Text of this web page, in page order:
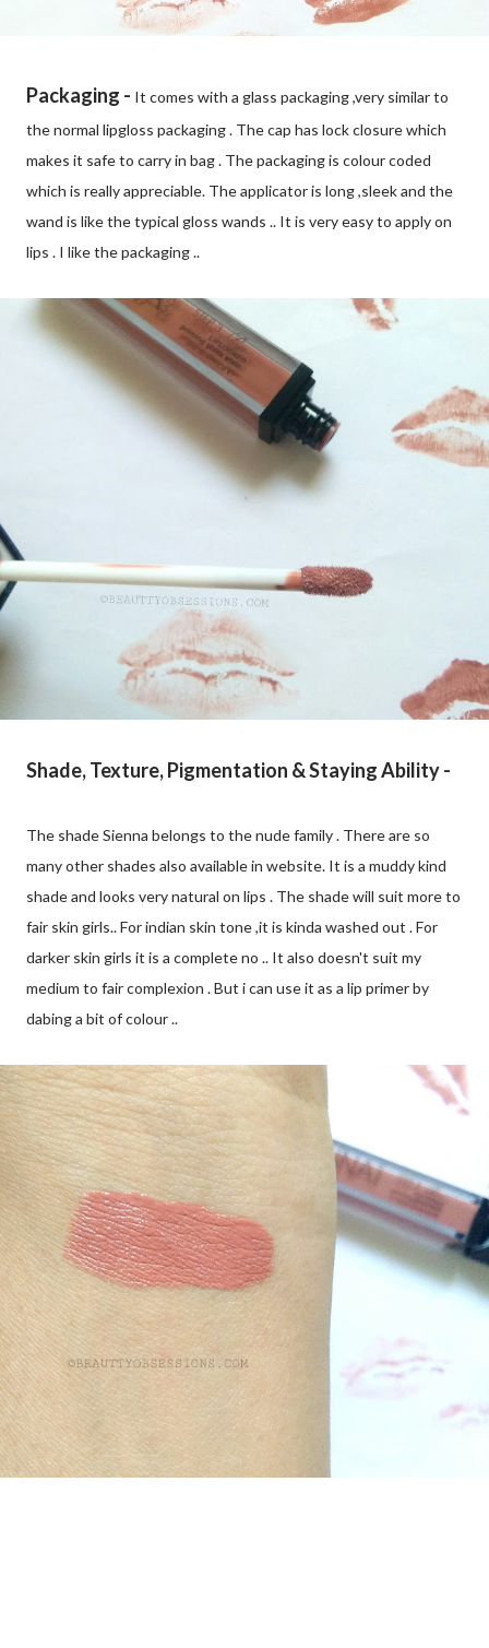
Packaging - It comes with a glass packaging ,very similar to
the normal lipgloss packaging . The cap has lock closure which
makes it safe to carry in bag . The packaging is colour coded
which is really appreciable. The applicator is long ,sleek and the
wand is like the typical gloss wands .. It is very easy to apply on
lips . I like the packaging ..
Shade, Texture, Pigmentation & Staying Ability -
The shade Sienna belongs to the nude family . There are so
many other shades also available in website. It is a muddy kind
shade and looks very natural on lips . The shade will suit more to
fair skin girls.. For indian skin tone ,it is kinda washed out . For
darker skin girls it is a complete no .. It also doesn't suit my
medium to fair complexion . But i can use it as a lip primer by
dabing a bit of colour ..